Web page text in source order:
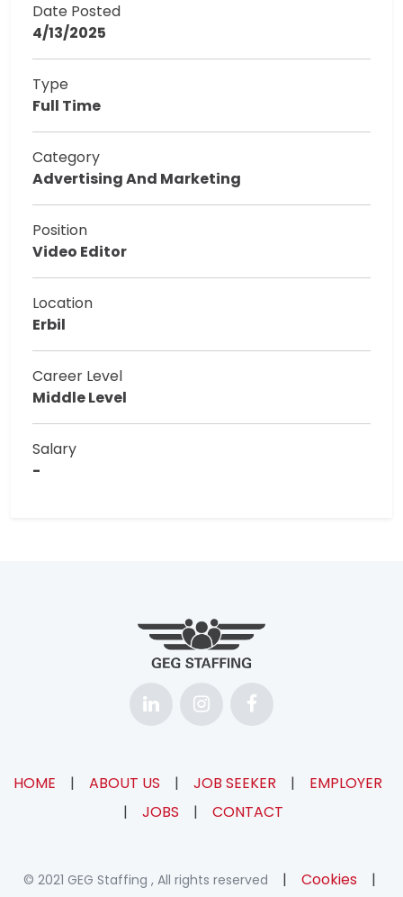
Date Posted
4/13/2025
Type
Full Time
Category
Advertising And Marketing
Position
Video Editor
Location
Erbil
Career Level
Middle Level
Salary
-
HOME | ABOUT US | JOB SEEKER |
EMPLOYER
|
JOBS | CONTACT
© 2021 GEG Staffing , All rights reserved | Cookies |